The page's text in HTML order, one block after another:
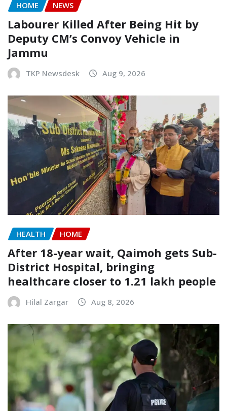
HOME NEWS
Labourer Killed After Being Hit by
Deputy CM’s Convoy Vehicle in
Jammu
TKP Newsdesk Aug 9, 2026
HEALTH HOME
After 18-year wait, Qaimoh gets Sub-
District Hospital, bringing
healthcare closer to 1.21 lakh people
Hilal Zargar Aug 8, 2026